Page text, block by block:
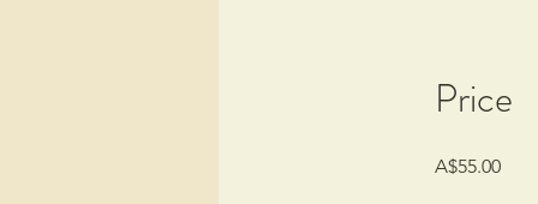
Price
A$55.00